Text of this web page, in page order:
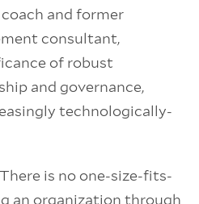
and former
consultant,
of robust
and governance,
technologically-
is no one-size-fits-
an organization through